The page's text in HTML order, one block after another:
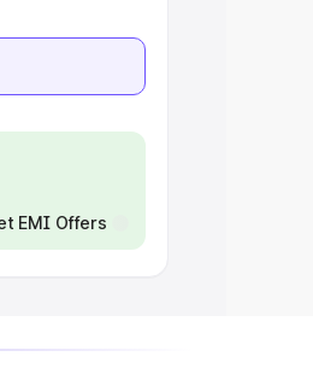
EMI Offers